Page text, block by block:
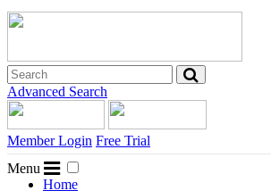
Advanced Search
Member Login Free Trial
Menu
Home